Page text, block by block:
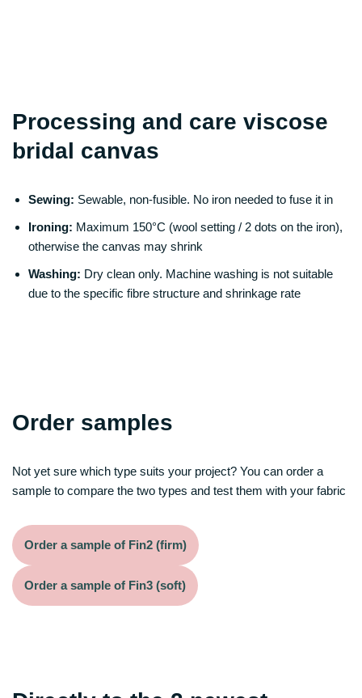
Processing and care viscose
bridal canvas
Sewing: Sewable, non-fusible. No iron needed to fuse it in
Ironing: Maximum 150°C (wool setting / 2 dots on the iron),
otherwise the canvas may shrink
Washing: Dry clean only. Machine washing is not suitable
due to the specific fibre structure and shrinkage rate
Order samples
Not yet sure which type suits your project? You can order a
sample to compare the two types and test them with your fabric
Order a sample of Fin2 (firm)
Order a sample of Fin3 (soft)